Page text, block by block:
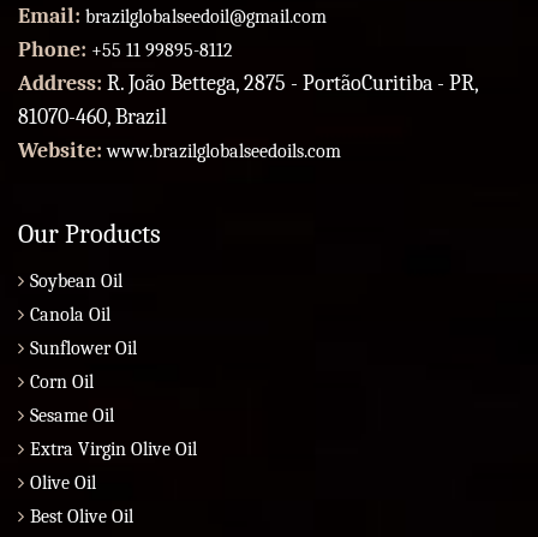
Email: brazilglobalseedoil@gmail.com
Phone: +55 11 99895-8112
Address: R. João Bettega, 2875 - PortãoCuritiba - PR,
81070-460, Brazil
Website:www.brazilglobalseedoils.com
Our Products
Soybean Oil
Canola Oil
Sunflower Oil
Corn Oil
Sesame Oil
Extra Virgin Olive Oil
Olive Oil
Best Olive Oil